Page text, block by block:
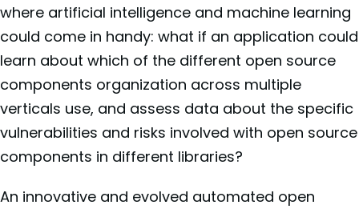
where artificial intelligence and machine learning
could come in handy: what if an application could
learn about which of the different open source
components organization across multiple
verticals use, and assess data about the specific
vulnerabilities and risks involved with open source
components in different libraries?
An innovative and evolved automated open